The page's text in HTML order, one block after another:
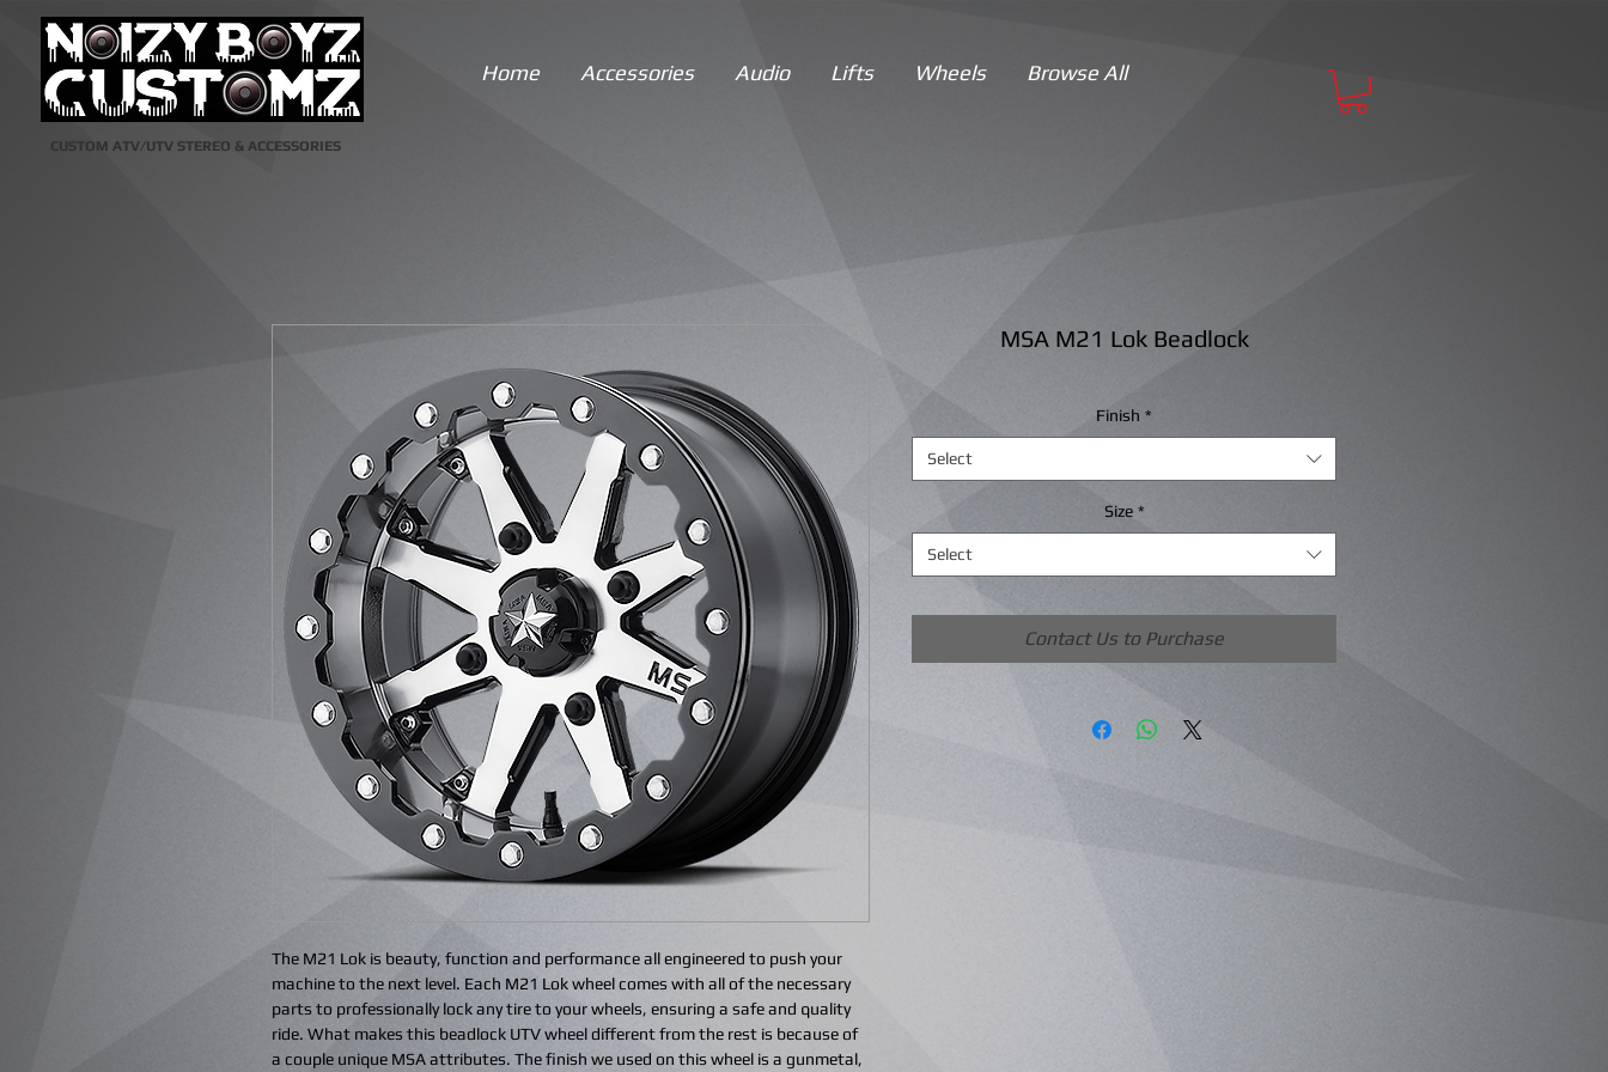
Home Accessories Audio Lifts Wheels Browse All
CUSTOM ATV/UTV STEREO & ACCESSORIES
The M21 Lok is beauty, function and performance all engineered to push your
machine to the next level. Each M21 Lok wheel comes with all of the necessary
parts to professionally lock any tire to your wheels, ensuring a safe and quality
ride. What makes this beadlock UTV wheel different from the rest is because of
a couple unique MSA attributes. The finish we used on this wheel is a gunmetal,
MSA M21 Lok Beadlock
Finish *
Select
Size *
Select
Contact Us to Purchase